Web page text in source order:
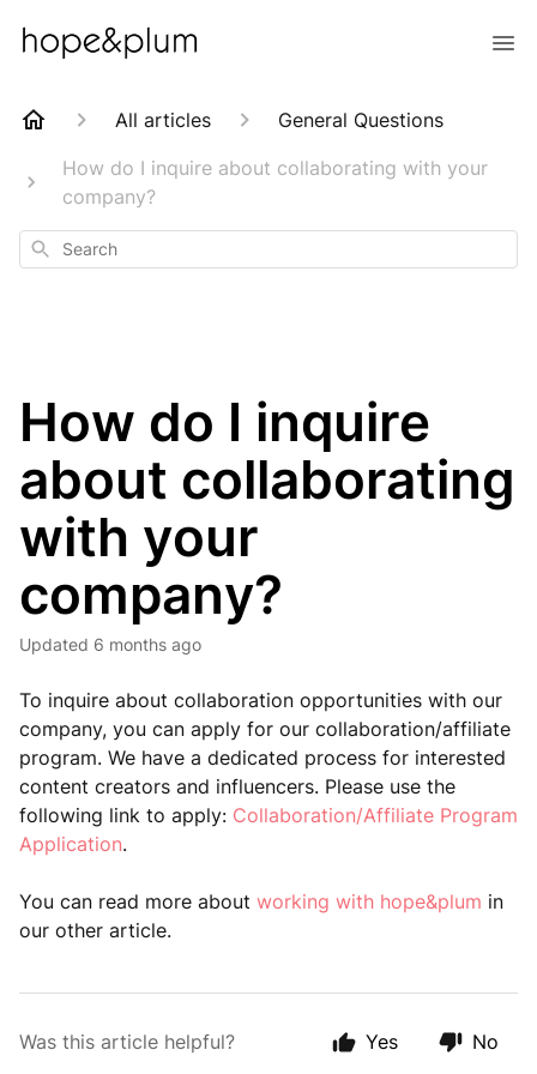
All articles
General Questions
How do I inquire about collaborating with your
company?
Search
How do I inquire
about collaborating
with your
company?
Updated 6 months ago
To inquire about collaboration opportunities with our
company, you can apply for our collaboration/affiliate
program. We have a dedicated process for interested
content creators and influencers. Please use the
following link to apply: Collaboration/Affiliate Program
Application.
You can read more about working with hope&plum in
our other article.
Was this article helpful? Yes No